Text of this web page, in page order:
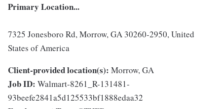
Primary Location...
7325 Jonesboro Rd, Morrow, GA 30260-2950, United
States of America
Client-provided location(s): Morrow, GA
Job ID: Walmart-8261_R-131481-
93beefe2841a5d125533bf1888edaa32